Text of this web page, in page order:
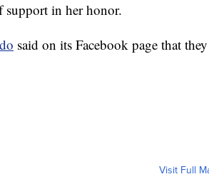
support in her honor.
said on its Facebook page that
Visit Full